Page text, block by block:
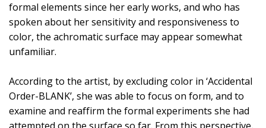
formal elements since her early works, and who has
spoken about her sensitivity and responsiveness to
color, the achromatic surface may appear somewhat
unfamiliar.
According to the artist, by excluding color in ‘Accidental
Order-BLANK’, she was able to focus on form, and to
examine and reaffirm the formal experiments she had